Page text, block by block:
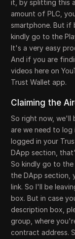
it, by splitting this
amount of PLC,
smartphone. But if
kindly go to the
It's a very easy
And if you are
videos here on
Trust Wallet app.
Claiming the
So right now, we'll
are we need to log
logged in your
DApp section,
So kindly go to
the DApp section,
link. So I'll be
box. But in case
description box,
group, where
contract address.